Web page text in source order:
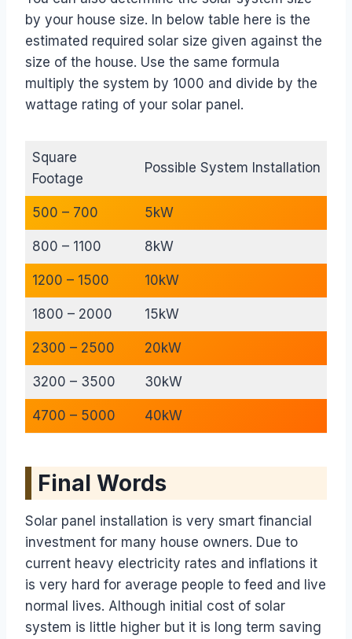
by your house size. In below table here is the
estimated required solar size given against the
size of the house. Use the same formula
multiply the system by 1000 and divide by the
wattage rating of your solar panel.
Square
Footage
Possible System Installation
500 – 700 5kW
800 – 1100 8kW
1200 – 1500 10kW
1800 – 2000 15kW
2300 – 2500 20kW
3200 – 3500 30kW
4700 – 5000 40kW
Final Words
Solar panel installation is very smart financial
investment for many house owners. Due to
current heavy electricity rates and inflations it
is very hard for average people to feed and live
normal lives. Although initial cost of solar
system is little higher but it is long term saving